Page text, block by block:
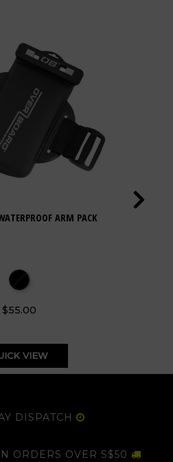
ARM PACK
$55.00
VIEW
DISPATCH
ORDERS OVER S$50